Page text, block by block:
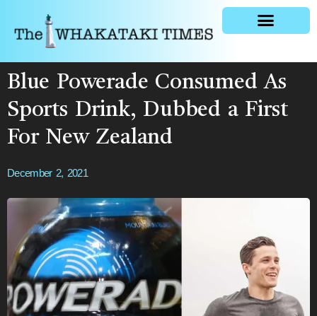
Blue Powerade Consumed As
Sports Drink, Dubbed a First
For New Zealand
December 2, 2021